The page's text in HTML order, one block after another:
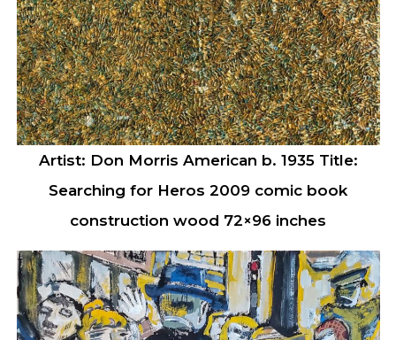
Artist: Don Morris American b. 1935 Title:
Searching for Heros 2009 comic book
construction wood 72×96 inches